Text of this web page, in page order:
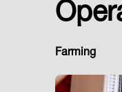
Farming